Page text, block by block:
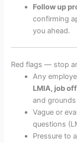
Follow up
confirming
you ahead.
Red flags — stop
Any
LMIA, job
and
Vague or
questions
Pressure to